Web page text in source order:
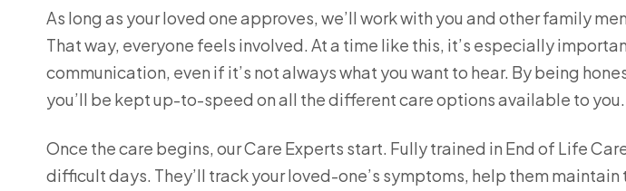
As long as your loved one approves, we’ll work with you and other family
That way, everyone feels involved. At a time like this, it’s especially
communication, even if it’s not always what you want to hear. By being
you’ll be kept up-to-speed on all the different care options available to you.
Once the care begins, our Care Experts start. Fully trained in End of Life
difficult days. They’ll track your loved-one’s symptoms, help them